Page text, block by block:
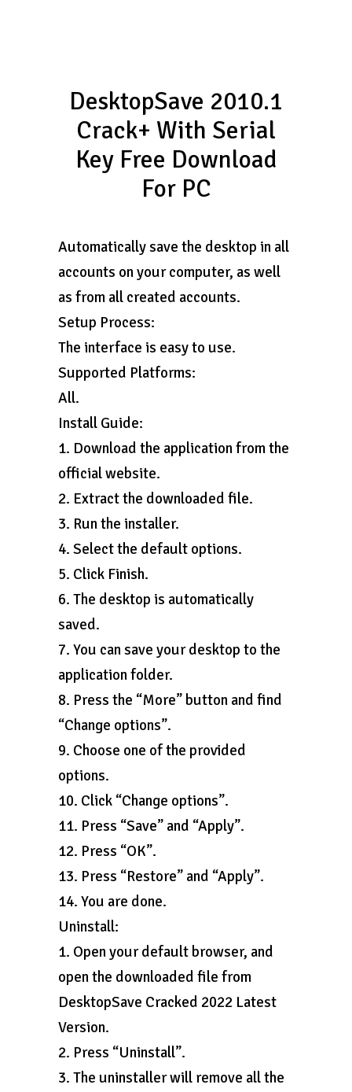
DesktopSave 2010.1
Crack+ With Serial
Key Free Download
For PC
Automatically save the desktop in all
accounts on your computer, as well
as from all created accounts.
Setup Process:
The interface is easy to use.
Supported Platforms:
All.
Install Guide:
1. Download the application from the
official website.
2. Extract the downloaded file.
3. Run the installer.
4. Select the default options.
5. Click Finish.
6. The desktop is automatically
saved.
7. You can save your desktop to the
application folder.
8. Press the “More” button and find
“Change options”.
9. Choose one of the provided
options.
10. Click “Change options”.
11. Press “Save” and “Apply”.
12. Press “OK”.
13. Press “Restore” and “Apply”.
14. You are done.
Uninstall:
1. Open your default browser, and
open the downloaded file from
DesktopSave Cracked 2022 Latest
Version.
2. Press “Uninstall”.
3. The uninstaller will remove all the